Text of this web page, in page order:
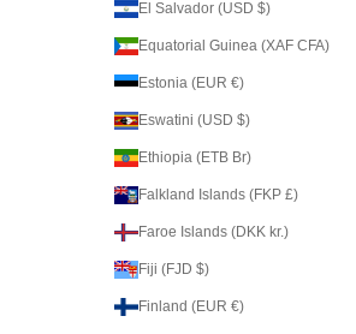
El Salvador (USD $)
Equatorial Guinea (XAF CFA)
Estonia (EUR €)
Eswatini (USD $)
Ethiopia (ETB Br)
Falkland Islands (FKP £)
Faroe Islands (DKK kr.)
Fiji (FJD $)
Finland (EUR €)